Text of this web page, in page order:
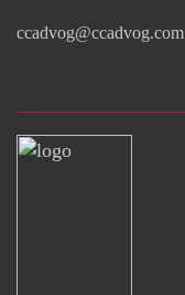
ccadvog@ccadvog.com